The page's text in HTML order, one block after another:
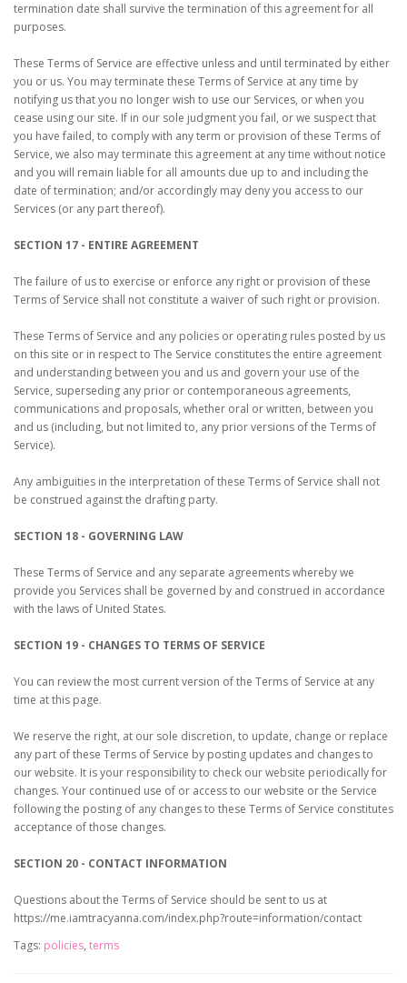
termination date shall survive the termination of this agreement for all
purposes.
These Terms of Service are effective unless and until terminated by either
you or us. You may terminate these Terms of Service at any time by
notifying us that you no longer wish to use our Services, or when you
cease using our site. If in our sole judgment you fail, or we suspect that
you have failed, to comply with any term or provision of these Terms of
Service, we also may terminate this agreement at any time without notice
and you will remain liable for all amounts due up to and including the
date of termination; and/or accordingly may deny you access to our
Services (or any part thereof).
SECTION 17 - ENTIRE AGREEMENT
The failure of us to exercise or enforce any right or provision of these
Terms of Service shall not constitute a waiver of such right or provision.
These Terms of Service and any policies or operating rules posted by us
on this site or in respect to The Service constitutes the entire agreement
and understanding between you and us and govern your use of the
Service, superseding any prior or contemporaneous agreements,
communications and proposals, whether oral or written, between you
and us (including, but not limited to, any prior versions of the Terms of
Service).
Any ambiguities in the interpretation of these Terms of Service shall not
be construed against the drafting party.
SECTION 18 - GOVERNING LAW
These Terms of Service and any separate agreements whereby we
provide you Services shall be governed by and construed in accordance
with the laws of United States.
SECTION 19 - CHANGES TO TERMS OF SERVICE
You can review the most current version of the Terms of Service at any
time at this page.
We reserve the right, at our sole discretion, to update, change or replace
any part of these Terms of Service by posting updates and changes to
our website. It is your responsibility to check our website periodically for
changes. Your continued use of or access to our website or the Service
following the posting of any changes to these Terms of Service constitutes
acceptance of those changes.
SECTION 20 - CONTACT INFORMATION
Questions about the Terms of Service should be sent to us at
https://me.iamtracyanna.com/index.php?route=information/contact
Tags: policies, terms